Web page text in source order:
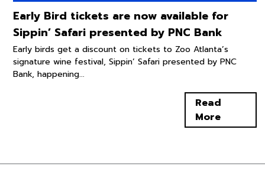
Early Bird tickets are now available for
Sippin’ Safari presented by PNC Bank
Early birds get a discount on tickets to Zoo Atlanta’s
signature wine festival, Sippin’ Safari presented by PNC
Bank, happening...
Read
More